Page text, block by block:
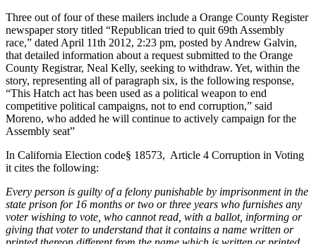
Three out of four of these mailers include a Orange County Register
newspaper story titled “Republican tried to quit 69th Assembly
race,” dated April 11th 2012, 2:23 pm, posted by Andrew Galvin,
that detailed information about a request submitted to the Orange
County Registrar, Neal Kelly, seeking to withdraw. Yet, within the
story, representing all of paragraph six, is the following response,
“This Hatch act has been used as a political weapon to end
competitive political campaigns, not to end corruption,” said
Moreno, who added he will continue to actively campaign for the
Assembly seat”
In California Election code§ 18573, Article 4 Corruption in Voting
it cites the following:
Every person is guilty of a felony punishable by imprisonment in the
state prison for 16 months or two or three years who furnishes any
voter wishing to vote, who cannot read, with a ballot, informing or
giving that voter to understand that it contains a name written or